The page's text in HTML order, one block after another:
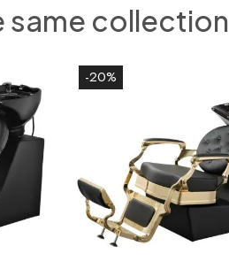
same collection
-20%